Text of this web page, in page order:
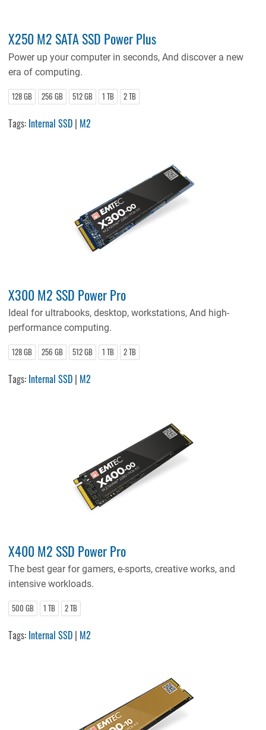
X250 M2 SATA SSD Power Plus
Power up your computer in seconds, And discover a new
era of computing.
128 GB 256 GB 512 GB 1 TB 2 TB
Tags: Internal SSD | M2
X300 M2 SSD Power Pro
Ideal for ultrabooks, desktop, workstations, And high-
performance computing.
128 GB 256 GB 512 GB 1 TB 2 TB
Tags: Internal SSD | M2
X400 M2 SSD Power Pro
The best gear for gamers, e-sports, creative works, and
intensive workloads.
500 GB 1 TB 2 TB
Tags: Internal SSD | M2